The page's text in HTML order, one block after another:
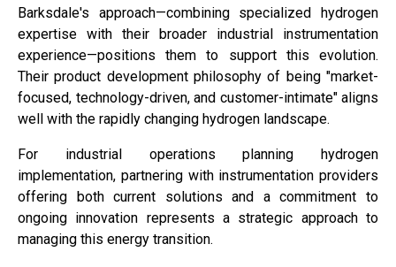
Barksdale's approach—combining specialized hydrogen
expertise with their broader industrial instrumentation
experience—positions them to support this evolution.
Their product development philosophy of being "market-
focused, technology-driven, and customer-intimate" aligns
well with the rapidly changing hydrogen landscape.
For industrial operations planning hydrogen
implementation, partnering with instrumentation providers
offering both current solutions and a commitment to
ongoing innovation represents a strategic approach to
managing this energy transition.